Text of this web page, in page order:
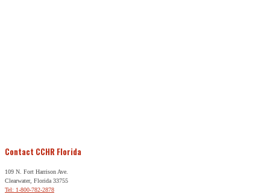
Contact CCHR Florida
109 N. Fort Harrison Ave.
Clearwater, Florida 33755
Tel: 1-800-782-2878